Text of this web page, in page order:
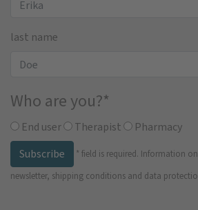
last name
Who are you?*
End user Therapist
Pharmacy
Subscribe
* field is required. Information
newsletter, shipping conditions and data